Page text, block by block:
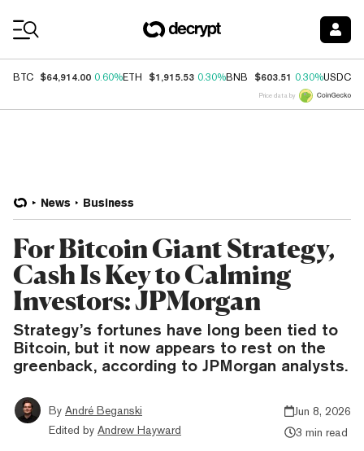
BTC $64,914.00 0.60%ETH $1,915.53 0.30%BNB $603.51 0.30%USDC
Price data by
News Business
For Bitcoin Giant Strategy,
Cash Is Key to Calming
Investors: JPMorgan
Strategy’s fortunes have long been tied to
Bitcoin, but it now appears to rest on the
greenback, according to JPMorgan analysts.
By André Beganski
Edited by Andrew Hayward
Jun 8, 2026
3 min read